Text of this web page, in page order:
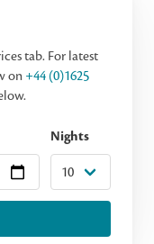
tab. For latest
on +44 (0)1625
Nights